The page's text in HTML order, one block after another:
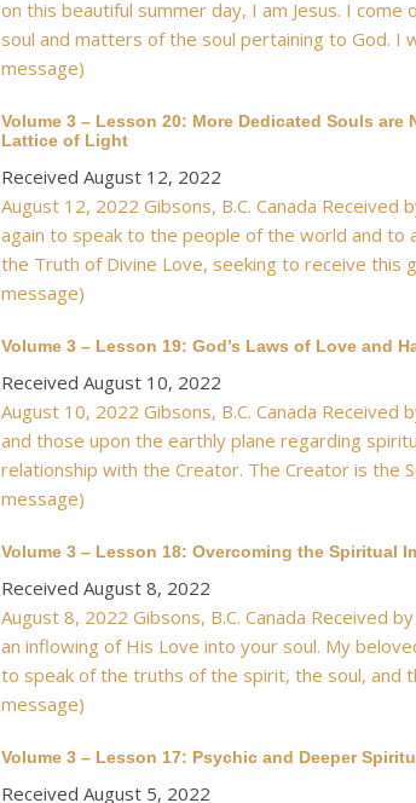
on this beautiful summer day, I am Jesus. I
soul and matters of the soul pertaining to God. I
message)
Volume 3 – Lesson 20: More Dedicated Souls
Lattice of Light
Received August 12, 2022
August 12, 2022 Gibsons, B.C. Canada Received
again to speak to the people of the world and to
the Truth of Divine Love, seeking to receive this
message)
Volume 3 – Lesson 19: God’s Laws of Love and
Received August 10, 2022
August 10, 2022 Gibsons, B.C. Canada Received
and those upon the earthly plane regarding
relationship with the Creator. The Creator is the
message)
Volume 3 – Lesson 18: Overcoming the Spiritual
Received August 8, 2022
August 8, 2022 Gibsons, B.C. Canada Received
an inflowing of His Love into your soul. My
to speak of the truths of the spirit, the soul, and
message)
Volume 3 – Lesson 17: Psychic and Deeper
Received August 5, 2022